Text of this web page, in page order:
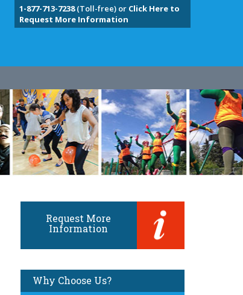
1-877-713-7238(Toll-free) or Click Here to
Request More Information
Request More
Information
Why Choose Us?